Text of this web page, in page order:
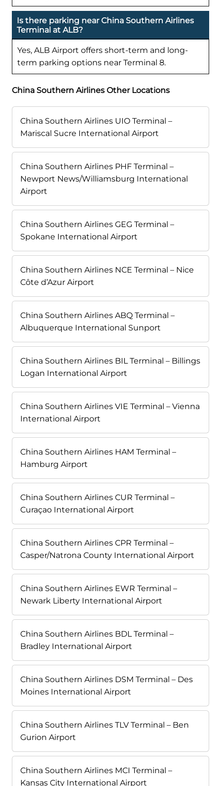
Is there parking near China Southern Airlines
Terminal at ALB?
Yes, ALB Airport offers short-term and long-
term parking options near Terminal 8.
China Southern Airlines Other Locations
China Southern Airlines UIO Terminal –
Mariscal Sucre International Airport
China Southern Airlines PHF Terminal –
Newport News/Williamsburg International
Airport
China Southern Airlines GEG Terminal –
Spokane International Airport
China Southern Airlines NCE Terminal – Nice
Côte d’Azur Airport
China Southern Airlines ABQ Terminal –
Albuquerque International Sunport
China Southern Airlines BIL Terminal – Billings
Logan International Airport
China Southern Airlines VIE Terminal – Vienna
International Airport
China Southern Airlines HAM Terminal –
Hamburg Airport
China Southern Airlines CUR Terminal –
Curaçao International Airport
China Southern Airlines CPR Terminal –
Casper/Natrona County International Airport
China Southern Airlines EWR Terminal –
Newark Liberty International Airport
China Southern Airlines BDL Terminal –
Bradley International Airport
China Southern Airlines DSM Terminal – Des
Moines International Airport
China Southern Airlines TLV Terminal – Ben
Gurion Airport
China Southern Airlines MCI Terminal –
Kansas City International Airport